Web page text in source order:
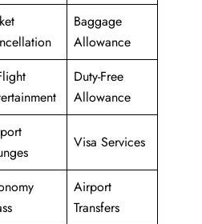
Baggage
Allowance
Duty-Free
Allowance
Visa Services
Airport
Transfers